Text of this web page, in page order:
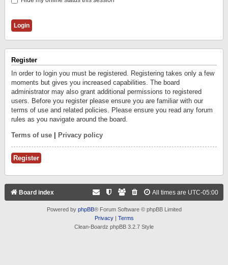
Register
In order to login you must be registered. Registering takes only a few
moments but gives you increased capabilities. The board
administrator may also grant additional permissions to registered
users. Before you register please ensure you are familiar with our
terms of use and related policies. Please ensure you read any forum
rules as you navigate around the board.
Terms of use Privacy policy
Register
Board index All times are UTC-05:00
Powered by phpBB® Forum Software © phpBB Limited
Privacy| Terms
Clean-Boardz phpBB 3.2.7 Style